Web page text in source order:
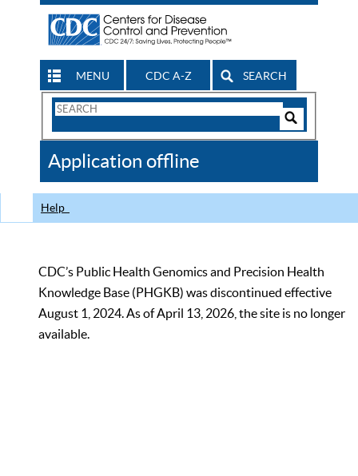
MENU CDC A-Z SEARCH
Search
CDC
Application offline
Help
CDC’s Public Health Genomics and Precision Health
Knowledge Base (PHGKB) was discontinued effective
August 1, 2024. As of April 13, 2026, the site is no longer
available.